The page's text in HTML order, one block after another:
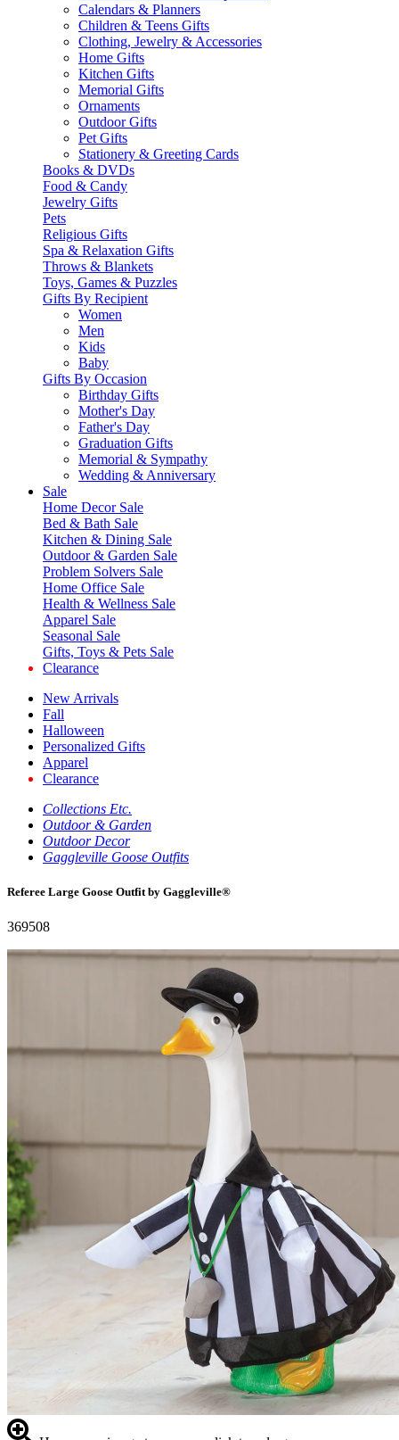
Calendars & Planners
Children & Teens Gifts
Clothing, Jewelry & Accessories
Home Gifts
Kitchen Gifts
Memorial Gifts
Ornaments
Outdoor Gifts
Pet Gifts
Stationery & Greeting Cards
Books & DVDs
Food & Candy
Jewelry Gifts
Pets
Religious Gifts
Spa & Relaxation Gifts
Throws & Blankets
Toys, Games & Puzzles
Gifts By Recipient
Women
Men
Kids
Baby
Gifts By Occasion
Birthday Gifts
Mother's Day
Father's Day
Graduation Gifts
Memorial & Sympathy
Wedding & Anniversary
Sale
Home Decor Sale
Bed & Bath Sale
Kitchen & Dining Sale
Outdoor & Garden Sale
Problem Solvers Sale
Home Office Sale
Health & Wellness Sale
Apparel Sale
Seasonal Sale
Gifts, Toys & Pets Sale
Clearance
New Arrivals
Fall
Halloween
Personalized Gifts
Apparel
Clearance
Collections Etc.
Outdoor & Garden
Outdoor Decor
Gaggleville Goose Outfits
Referee Large Goose Outfit by Gaggleville®
369508